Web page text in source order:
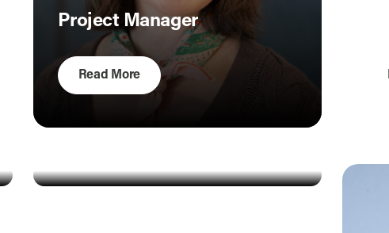
Project Manager
Read More